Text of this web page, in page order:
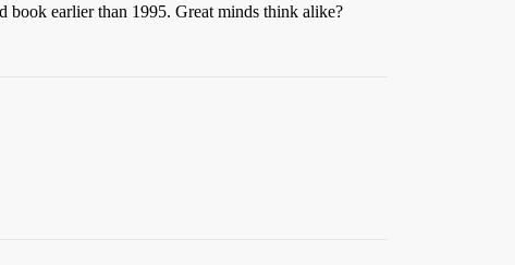
earlier than 1995. Great minds think alike?